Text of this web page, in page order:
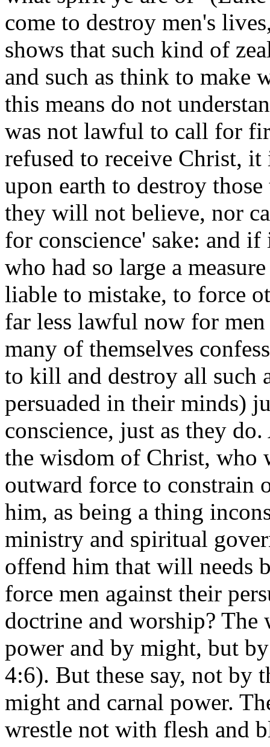
come to destroy men's
shows that such kind of
and such as think to make
this means do not
was not lawful to call for
refused to receive Christ,
upon earth to destroy
they will not believe, nor
for conscience' sake: and
who had so large a
liable to mistake, to force
far less lawful now for men
many of themselves
to kill and destroy all such
persuaded in their minds)
conscience, just as they
the wisdom of Christ, who
outward force to constrain
him, as being a thing
ministry and spiritual
offend him that will needs
force men against their
doctrine and worship?
power and by might, but
4:6). But these say, not by
might and carnal power.
wrestle not with flesh and